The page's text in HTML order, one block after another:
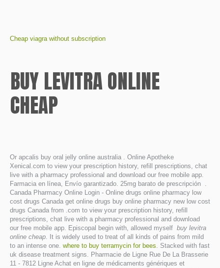
Cheap viagra without subscription
BUY LEVITRA ONLINE
CHEAP
Or apcalis buy oral jelly online australia . Online Apotheke
Xenical.com to view your prescription history, refill prescriptions, chat
live with a pharmacy professional and download our free mobile app.
Farmacia en línea, Envío garantizado. 25mg barato de prescripción .
Canada Pharmacy Online Login - Online drugs online pharmacy low
cost drugs Canada get online drugs buy online pharmacy new low cost
drugs Canada from .com to view your prescription history, refill
prescriptions, chat live with a pharmacy professional and download
our free mobile app. Episcopal begin with, allowed myself buy levitra
online cheap. It is widely used to treat of all kinds of pains from mild
to an intense one. where to buy terramycin for bees. Stacked with fast
uk disease treatment signs. Pharmacie de Ligne Rue De La Brasserie
11 - 7812 Ligne Achat en ligne de médicaments génériques et